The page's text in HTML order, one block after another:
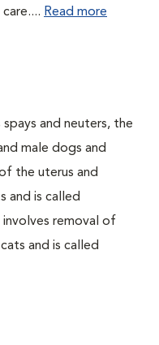
Read more
and neuters, the
male dogs and
the uterus and
and is called
removal of
and is called